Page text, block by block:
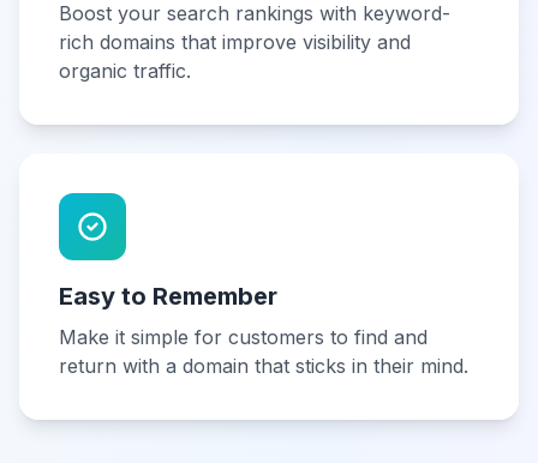
Boost your search rankings with keyword-
rich domains that improve visibility and
organic traffic.
Easy to Remember
Make it simple for customers to find and
return with a domain that sticks in their mind.